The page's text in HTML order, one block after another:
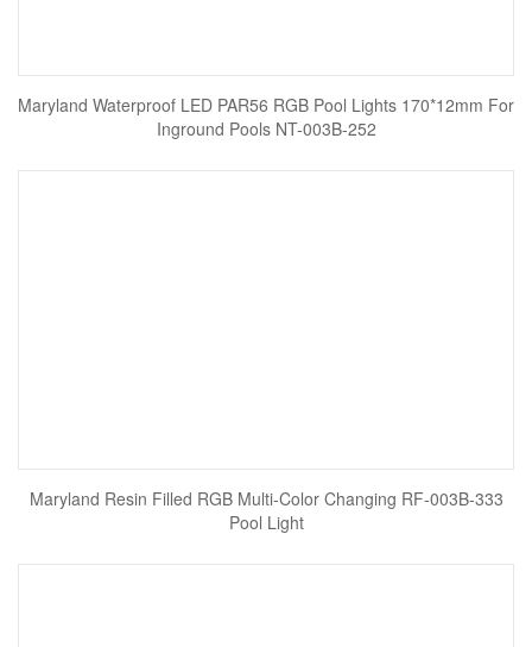
Maryland Waterproof LED PAR56 RGB Pool Lights 170*12mm For
Inground Pools NT-003B-252
Maryland Resin Filled RGB Multi-Color Changing RF-003B-333
Pool Light